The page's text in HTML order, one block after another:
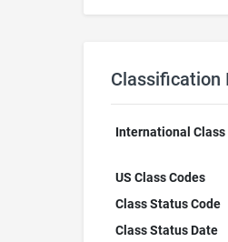
Classification
International Class
US Class Codes
Class Status Code
Class Status Date